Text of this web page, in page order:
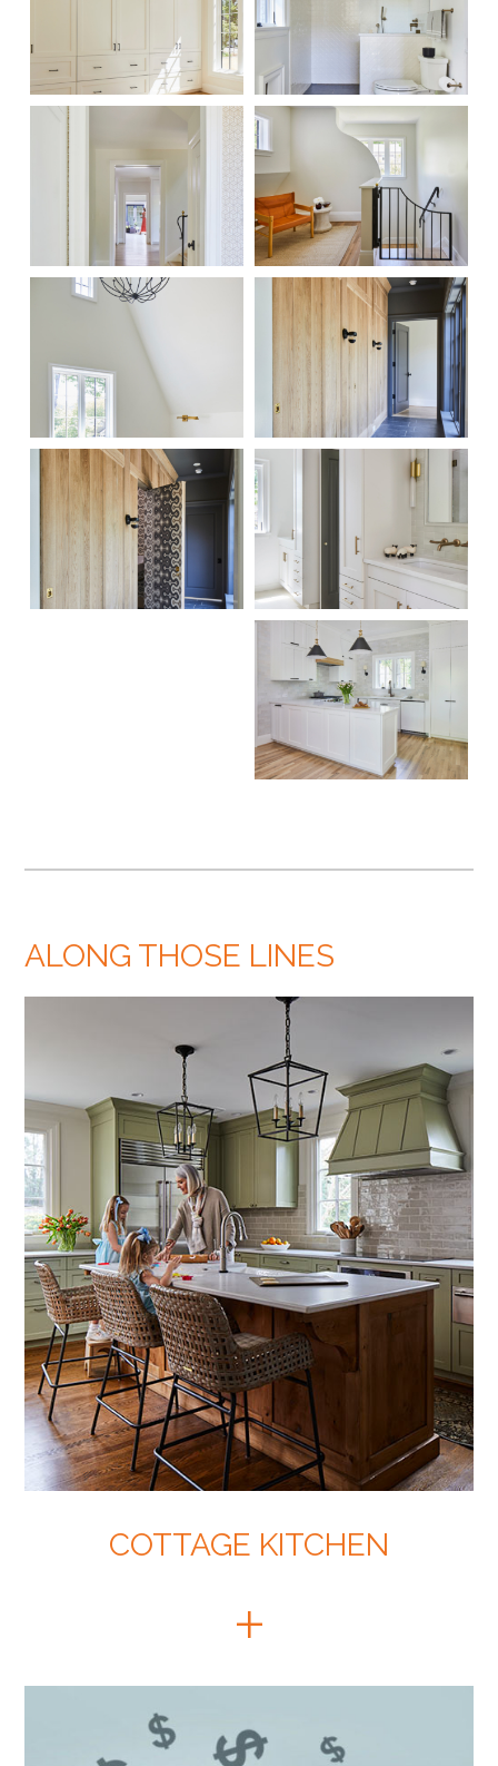
ALONG THOSE LINES
COTTAGE KITCHEN
+